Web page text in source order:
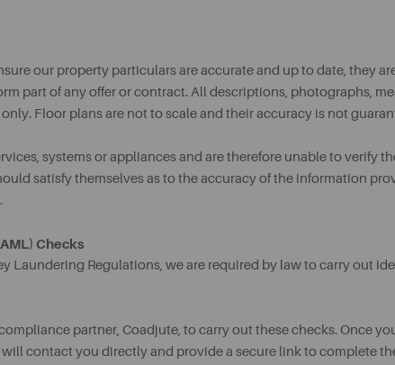
our property particulars are accurate and up to date, they
part of any offer or contract. All descriptions, photographs,
Floor plans are not to scale and their accuracy is not
systems or appliances and are therefore unable to verify
satisfy themselves as to the accuracy of the information
Checks
Laundering Regulations, we are required by law to carry out
partner, Coadjute, to carry out these checks. Once
contact you directly and provide a secure link to complete